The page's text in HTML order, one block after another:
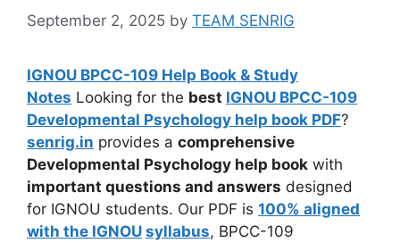
September 2, 2025 by TEAM SENRIG
IGNOU BPCC-109 Help Book & Study
Notes Looking for the best IGNOU BPCC-109
Developmental Psychology help book PDF?
senrig.in provides a comprehensive
Developmental Psychology help book with
important questions and answers designed
for IGNOU students. Our PDF is 100% aligned
with the IGNOU syllabus, BPCC-109